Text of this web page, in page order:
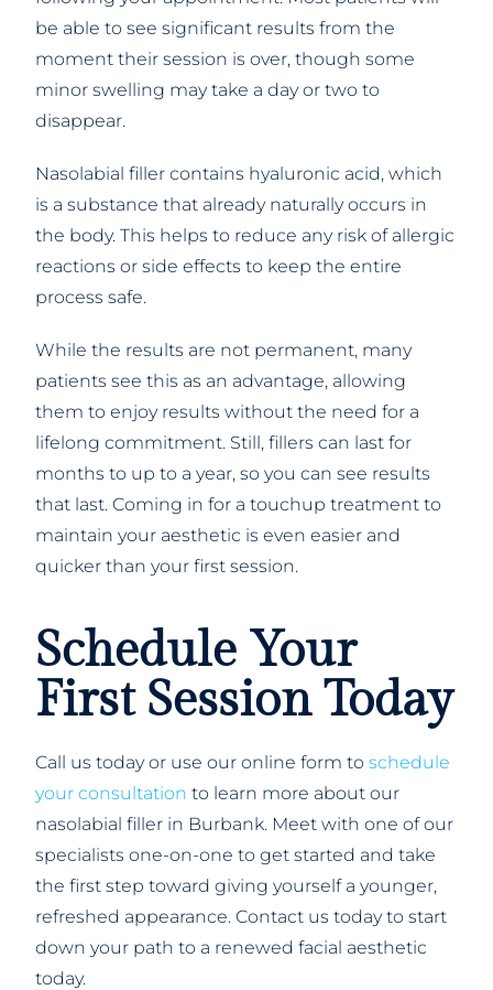
be able to see significant results from the
moment their session is over, though some
minor swelling may take a day or two to
disappear.
Nasolabial filler contains hyaluronic acid, which
is a substance that already naturally occurs in
the body. This helps to reduce any risk of allergic
reactions or side effects to keep the entire
process safe.
While the results are not permanent, many
patients see this as an advantage, allowing
them to enjoy results without the need for a
lifelong commitment. Still, fillers can last for
months to up to a year, so you can see results
that last. Coming in for a touchup treatment to
maintain your aesthetic is even easier and
quicker than your first session.
Schedule Your
First Session Today
Call us today or use our online form toschedule
your consultation to learn more about our
nasolabial filler in Burbank. Meet with one of our
specialists one-on-one to get started and take
the first step toward giving yourself a younger,
refreshed appearance. Contact us today to start
down your path to a renewed facial aesthetic
today.